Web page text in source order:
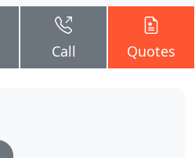
Call Quotes